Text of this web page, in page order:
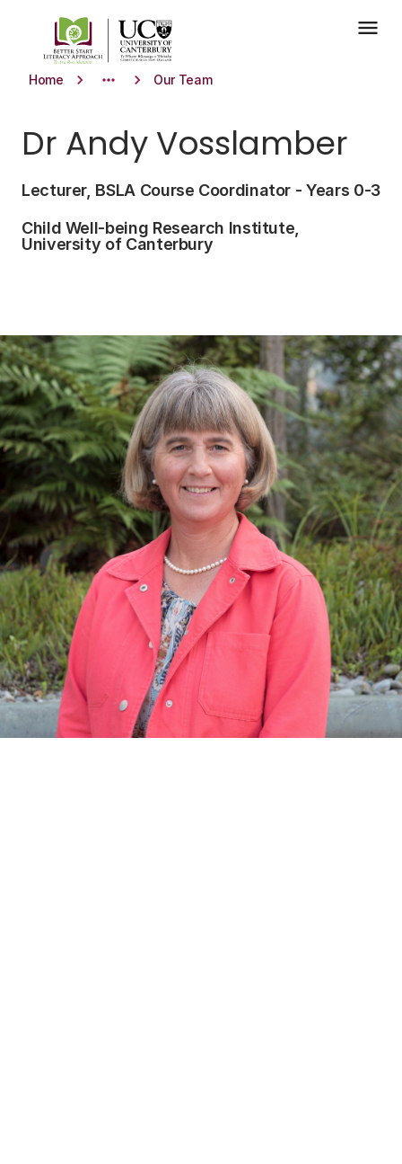
Skip to main content
menu
Home keyboard_arrow_right more_horiz keyboard_arrow_right Our Team
Dr Andy Vosslamber
Lecturer, BSLA Course Coordinator - Years 0-3
Child Well-being Research Institute,
University of Canterbury